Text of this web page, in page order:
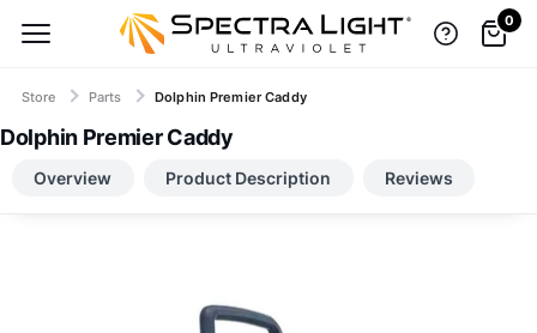
0
Store Parts Dolphin Premier Caddy
Dolphin Premier Caddy
Overview Product Description Reviews